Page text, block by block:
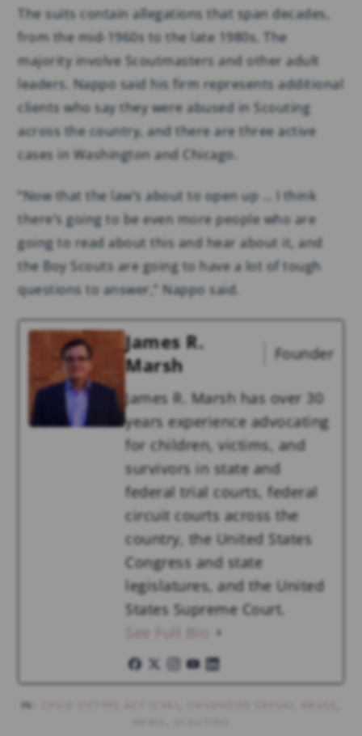
The suits contain allegations that span decades,
from the mid-1960s to the late 1980s. The
majority involve Scoutmasters and other adult
leaders. Nappo said his firm represents additional
clients who say they were abused in Scouting
across the country, and there are three active
cases in Washington and Chicago.
“Now that the law’s about to open up … I think
there’s going to be even more people who are
going to read about this and hear about it, and
the Boy Scouts are going to have a lot of tough
questions to answer,” Nappo said.
James R.
Marsh
Founder
James R. Marsh has over 30
years experience advocating
for children, victims, and
survivors in state and
federal trial courts, federal
circuit courts across the
country, the United States
Congress and state
legislatures, and the United
States Supreme Court.
See Full Bio
IN: